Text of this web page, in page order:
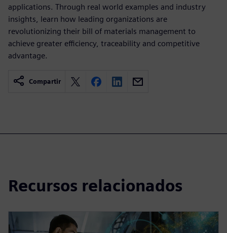
applications. Through real world examples and industry
insights, learn how leading organizations are
revolutionizing their bill of materials management to
achieve greater efficiency, traceability and competitive
advantage.
Compartir
Recursos relacionados